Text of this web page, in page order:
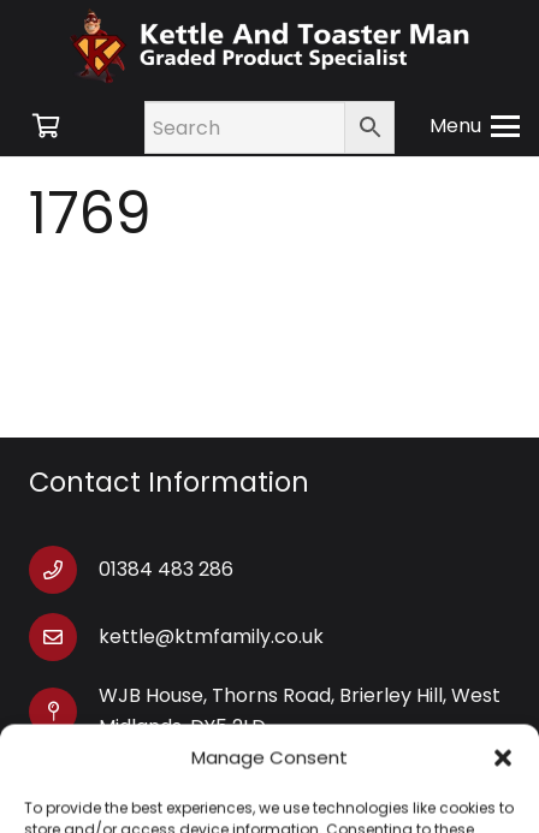
Manage Consent
To provide the best experiences, we use technologies like cookies to
store and/or access device information. Consenting to these
Menu
1769
Contact Information
01384 483 286
kettle@ktmfamily.co.uk
WJB House, Thorns Road, Brierley Hill, West
Midlands, DY5 2LD
Opening Times
Monday-Saturday: 9AM-4PM